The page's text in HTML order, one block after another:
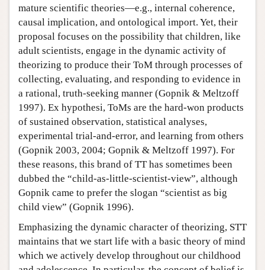
mature scientific theories—e.g., internal coherence,
causal implication, and ontological import. Yet, their
proposal focuses on the possibility that children, like
adult scientists, engage in the dynamic activity of
theorizing to produce their ToM through processes of
collecting, evaluating, and responding to evidence in
a rational, truth-seeking manner (Gopnik & Meltzoff
1997). Ex hypothesi, ToMs are the hard-won products
of sustained observation, statistical analyses,
experimental trial-and-error, and learning from others
(Gopnik 2003, 2004; Gopnik & Meltzoff 1997). For
these reasons, this brand of TT has sometimes been
dubbed the “child-as-little-scientist-view”, although
Gopnik came to prefer the slogan “scientist as big
child view” (Gopnik 1996).
Emphasizing the dynamic character of theorizing, STT
maintains that we start life with a basic theory of mind
which we actively develop throughout our childhood